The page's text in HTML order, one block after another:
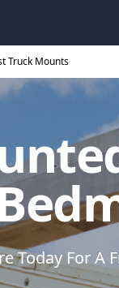
Truck Mounts
Today For A